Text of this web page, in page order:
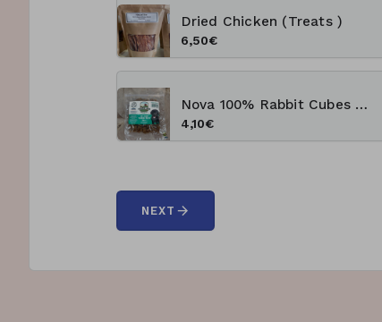
Dried Chicken (Treats )
6,50€
Nova 100% Rabbit Cubes 100g Training Treats
4,10€
NEXT arrow_forward